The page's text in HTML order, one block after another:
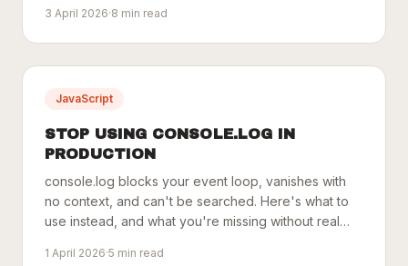
3 April 2026·8 min read
JavaScript
STOP USING CONSOLE.LOG IN
PRODUCTION
console.log blocks your event loop, vanishes with
no context, and can't be searched. Here's what to
use instead, and what you're missing without real
1 April 2026·5 min read